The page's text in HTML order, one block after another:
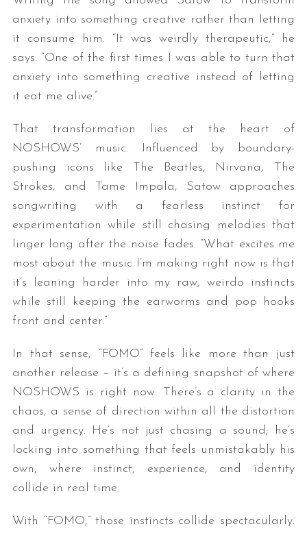
anxiety into something creative rather than letting
it consume him. “It was weirdly therapeutic,” he
says. “One of the first times I was able to turn that
anxiety into something creative instead of letting
it eat me alive.”
That transformation lies at the heart of
NOSHOWS’ music. Influenced by boundary-
pushing icons like The Beatles, Nirvana, The
Strokes, and Tame Impala, Satow approaches
songwriting with a fearless instinct for
experimentation while still chasing melodies that
linger long after the noise fades. “What excites me
most about the music I’m making right now is that
it’s leaning harder into my raw, weirdo instincts
while still keeping the earworms and pop hooks
front and center.”
In that sense, “FOMO” feels like more than just
another release – it’s a defining snapshot of where
NOSHOWS is right now. There’s a clarity in the
chaos, a sense of direction within all the distortion
and urgency. He’s not just chasing a sound; he’s
locking into something that feels unmistakably his
own, where instinct, experience, and identity
collide in real time.
With “FOMO,” those instincts collide spectacularly.